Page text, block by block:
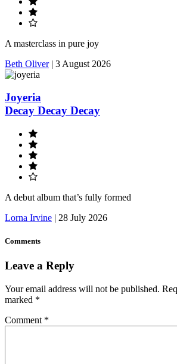
A masterclass in pure joy
Beth Oliver| 3 August 2026
Joyeria
Decay Decay Decay
A debut album that’s fully formed
Lorna Irvine | 28 July 2026
Comments
Leave a Reply
Your email address will not be published.
marked *
Comment *